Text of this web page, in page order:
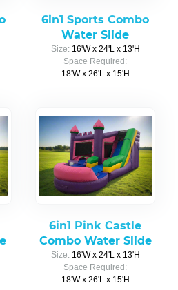
6in1 Sports Combo
Water Slide
Size: 16'W x 24'L x 13'H
Space Required:
18'W x 26'L x 15'H
6in1 Pink Castle
Combo Water Slide
Size: 16'W x 24'L x 13'H
Space Required:
18'W x 26'L x 15'H